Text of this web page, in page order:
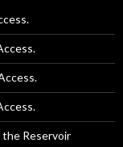
the Reservoir